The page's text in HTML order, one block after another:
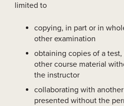
limited to
copying, in part or in
other examination
obtaining copies of a
other course material
the instructor
collaborating with
presented without the